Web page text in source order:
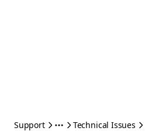
Support Technical Issues